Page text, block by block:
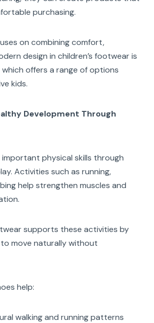
purchasing.
on combining comfort,
design in children’s footwear is
which offers a range of options
kids.
Development Through
physical skills through
Activities such as running,
help strengthen muscles and
supports these activities by
move naturally without
help:
walking and running patterns